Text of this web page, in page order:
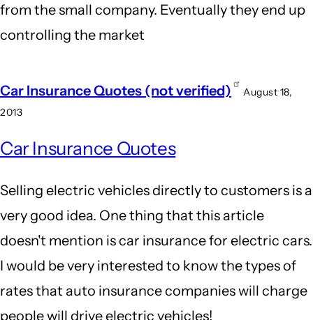
from the small company. Eventually they end up
controlling the market
Car Insurance Quotes (not verified)
August 18,
2013
Car Insurance Quotes
Selling electric vehicles directly to customers is a
very good idea. One thing that this article
doesn't mention is car insurance for electric cars.
I would be very interested to know the types of
rates that auto insurance companies will charge
people will drive electric vehicles!